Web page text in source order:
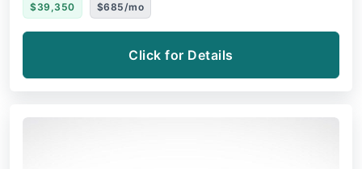
$39,350 $685/mo
Click for Details